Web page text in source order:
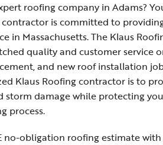
roofing company in Adams?
contractor is committed to
in Massachusetts. The Klaus
quality and customer service
and new roof installation
Klaus Roofing contractor is to
storm damage while protecting
process.
no-obligation roofing estimate